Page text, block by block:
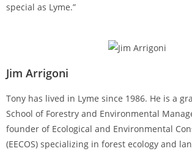
special as Lyme.”
Jim Arrigoni
Tony has lived in Lyme since 1986. He is a
School of Forestry and Environmental
founder of Ecological and Environmental
(EECOS) specializing in forest ecology and